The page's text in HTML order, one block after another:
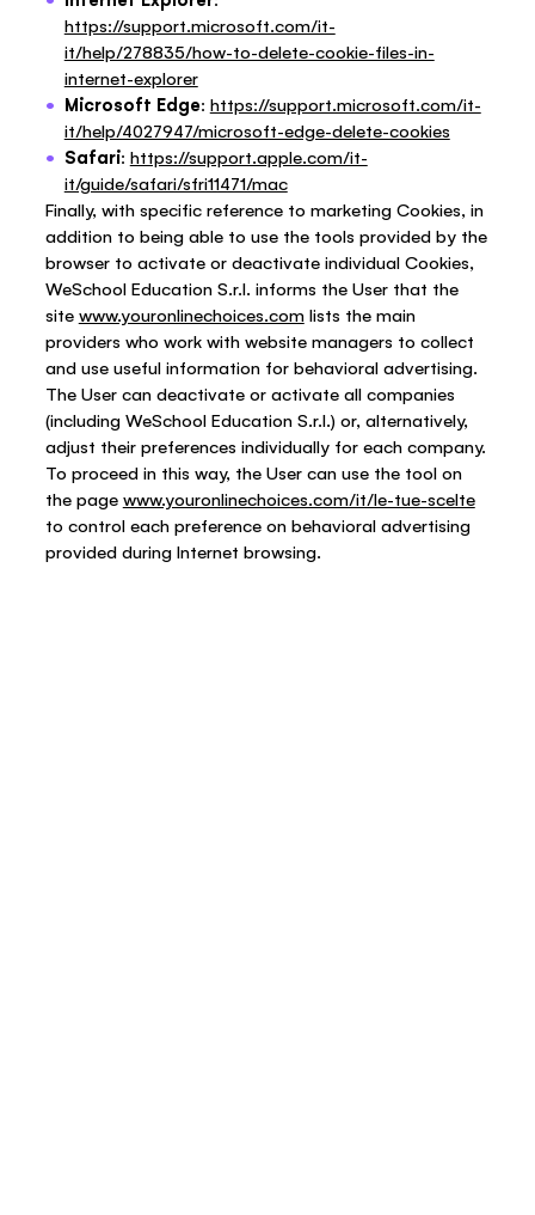
https://support.microsoft.com/it-
it/help/278835/how-to-delete-cookie-files-in-
internet-explorer
Microsoft Edge: https://support.microsoft.com/it-
it/help/4027947/microsoft-edge-delete-cookies
Safari: https://support.apple.com/it-
it/guide/safari/sfri11471/mac
Finally, with specific reference to marketing Cookies, in
addition to being able to use the tools provided by the
browser to activate or deactivate individual Cookies,
WeSchool Education S.r.l. informs the User that the
site www.youronlinechoices.comlists the main
providers who work with website managers to collect
and use useful information for behavioral advertising.
The User can deactivate or activate all companies
(including WeSchool Education S.r.l.) or, alternatively,
adjust their preferences individually for each company.
To proceed in this way, the User can use the tool on
the page www.youronlinechoices.com/it/le-tue-scelte
to control each preference on behavioral advertising
provided during Internet browsing.